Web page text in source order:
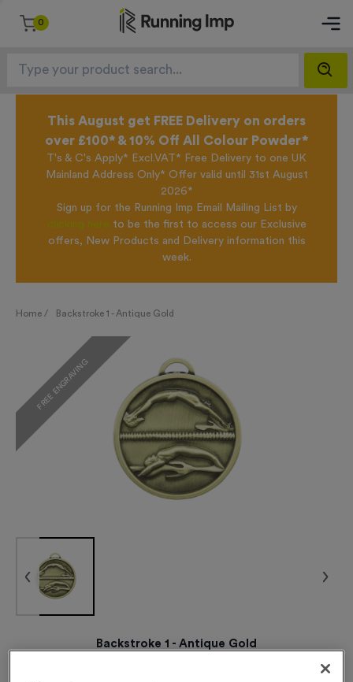
0
This August get FREE Delivery on orders
over £100* & 10% Off All Colour Powder*
T's & C's Apply* Excl.VAT* Free Delivery to one UK
Mainland Address Only* Offer valid until 31st August
2026*
Sign up for the Running Imp Email Mailing List by
clicking here to be the first to access our Exclusive
offers, New Products and Delivery information this
week.
Home / Backstroke 1 - Antique Gold
FREE ENGRAVING
Backstroke 1 - Antique Gold